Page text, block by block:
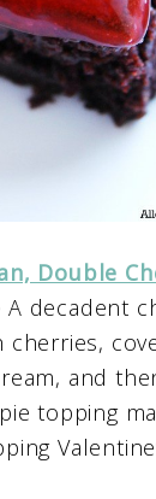
Double
A decadent
and
topping